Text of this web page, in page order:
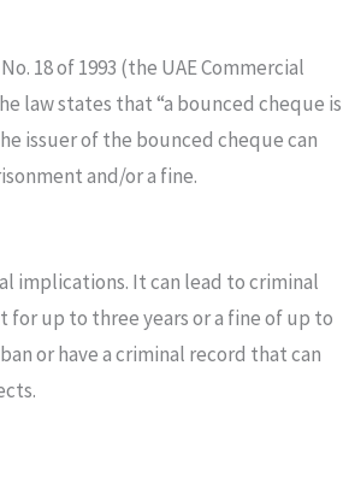
18 of 1993 (the UAE Commercial
law states that “a bounced cheque is
issuer of the bounced cheque can
and/or a fine.
implications. It can lead to criminal
up to three years or a fine of up to
or have a criminal record that can